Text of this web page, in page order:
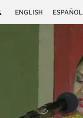
ENGLISH ESPAÑOL